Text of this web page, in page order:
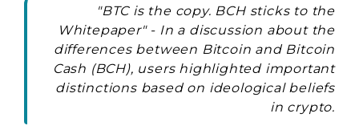
"BTC is the copy. BCH sticks to the
Whitepaper" - In a discussion about the
differences between Bitcoin and Bitcoin
Cash (BCH), users highlighted important
distinctions based on ideological beliefs
in crypto.